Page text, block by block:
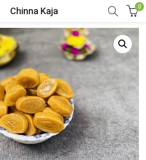
Chinna Kaja 0